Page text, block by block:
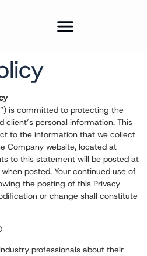
is committed to protecting the
client’s personal information. This
to the information that we collect
Company website, located at
to this statement will be posted at
posted. Your continued use of
the posting of this Privacy
or change shall constitute
professionals about their